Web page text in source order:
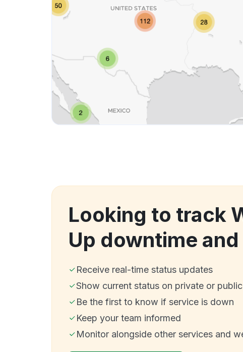
Looking to track
Up downtime
Receive real-time status updates
Show current status on private or
Be the first to know if service is down
Keep your team informed
Monitor alongside other services and